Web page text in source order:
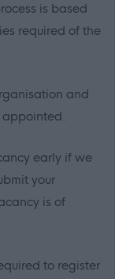
is based
required of the
and
appointed.
early if we
your
is of
to register